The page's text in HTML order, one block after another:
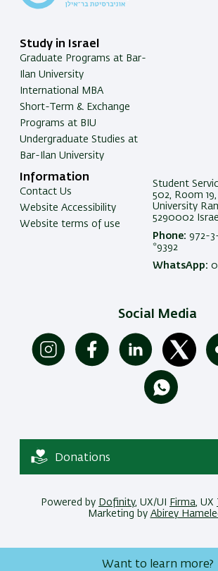
Study in Israel
Graduate Programs at Bar-
Ilan University
International MBA
Short-Term & Exchange
Programs at BIU
Undergraduate Studies at
Bar-Ilan University
Information
Contact Us
Website Accessibility
Website terms of use
Student
502, Room
University
5290002 Israel
Phone: 972-
*9392
WhatsApp:
Social Media
Donations
Powered by Dofinity, UX/UI Firma, UX
Marketing by Abirey
Want to learn more?